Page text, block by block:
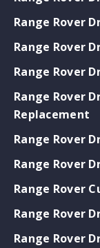
Range Rover
Range Rover
Range Rover
Range Rover
Replacement
Range Rover
Range Rover
Range Rover
Range Rover
Range Rover